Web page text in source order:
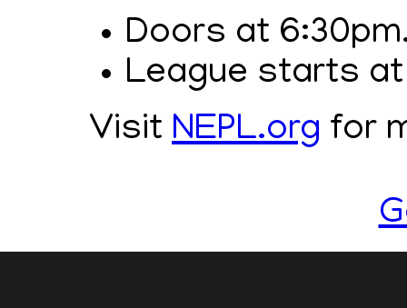
Doors at
League starts
Visit NEPL.org for